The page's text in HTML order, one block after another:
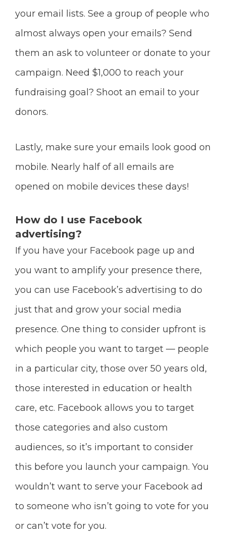
your email lists. See a group of people who
almost always open your emails? Send
them an ask to volunteer or donate to your
campaign. Need $1,000 to reach your
fundraising goal? Shoot an email to your
donors.
Lastly, make sure your emails look good on
mobile. Nearly half of all emails are
opened on mobile devices these days!
How do I use Facebook
advertising?
If you have your Facebook page up and
you want to amplify your presence there,
you can use Facebook’s advertising to do
just that and grow your social media
presence. One thing to consider upfront is
which people you want to target — people
in a particular city, those over 50 years old,
those interested in education or health
care, etc. Facebook allows you to target
those categories and also custom
audiences, so it’s important to consider
this before you launch your campaign. You
wouldn’t want to serve your Facebook ad
to someone who isn’t going to vote for you
or can’t vote for you.